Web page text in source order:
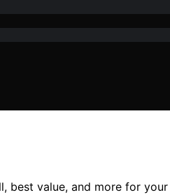
best value, and more for